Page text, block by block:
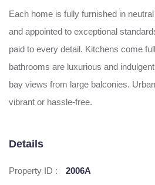
Each home is fully furnished in
and appointed to exceptional
paid to every detail. Kitchens come
bathrooms are luxurious and
bay views from large balconies.
vibrant or hassle-free.
Details
Property ID : 2006A